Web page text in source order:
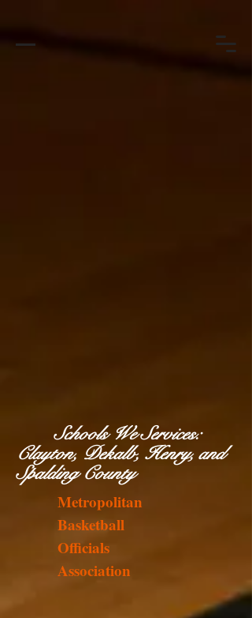
Schools We Services:
Clayton, Dekalb, Henry, and
Spalding County
Metropolitan
Basketball
Officials
Association